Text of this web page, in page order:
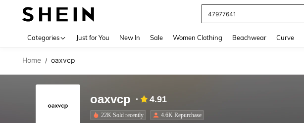
Jeans For Women
Categories Just for You New In Sale Women Clothing Beachwear Curve
Home / oaxvcp
oaxvcp 4.91
22K Sold recently 4.6K Repurchase